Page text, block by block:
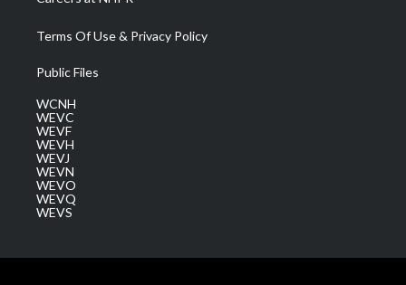
Terms Of Use & Privacy Policy
Public Files
WCNH
WEVC
WEVF
WEVH
WEVJ
WEVN
WEVO
WEVQ
WEVS